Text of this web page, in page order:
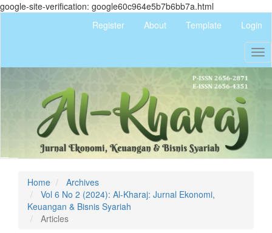
google-site-verification: google60c964e5b7b6bb7a.html
content
Navigation
Main
Content
Sidebar
Register About Template Login
Home
Archives
Vol 6 No 2 (2024): Al-Kharaj: Jurnal Ekonomi,
Keuangan & Bisnis Syariah
Articles